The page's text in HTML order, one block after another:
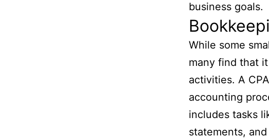
business goals.
While some
many find that
activities. A
accounting
includes tasks
statements,